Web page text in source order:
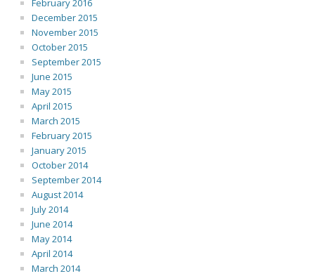
February 2016
December 2015
November 2015
October 2015
September 2015
June 2015
May 2015
April 2015
March 2015
February 2015
January 2015
October 2014
September 2014
August 2014
July 2014
June 2014
May 2014
April 2014
March 2014